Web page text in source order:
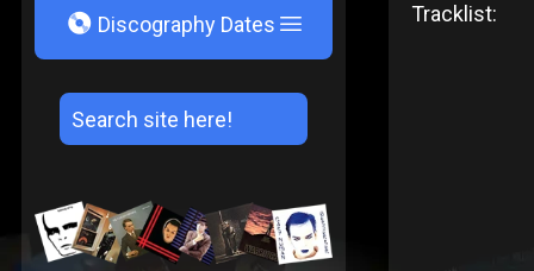
V Discography Dates Tracklist: